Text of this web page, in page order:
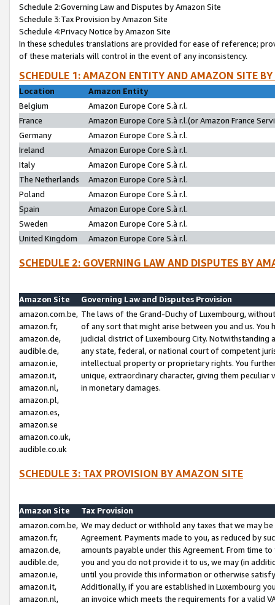
Schedule 2:Governing Law and Disputes by Amazon Site
Schedule 3:Tax Provision by Amazon Site
Schedule 4:Privacy Notice by Amazon Site
In these schedules translations are provided for ease of reference;
of these materials will control in the event of any inconsistency.
SCHEDULE 1: AMAZON ENTITY AND AMAZON SITE
Location
Amazon Entity
Belgium
Amazon Europe Core S.à r.l.
France
Amazon Europe Core S.à r.l.(or Amazon France
Germany
Amazon Europe Core S.à r.l.
Ireland
Amazon Europe Core S.à r.l.
Italy
Amazon Europe Core S.à r.l.
The Netherlands
Amazon Europe Core S.à r.l.
Poland
Amazon Europe Core S.à r.l.
Spain
Amazon Europe Core S.à r.l.
Sweden
Amazon Europe Core S.à r.l.
United Kingdom
Amazon Europe Core S.à r.l.
SCHEDULE 2: GOVERNING LAW AND DISPUTES BY
Amazon Site
Governing Law and Disputes Provision
amazon.com.be,
amazon.fr,
amazon.de,
audible.de,
amazon.ie,
amazon.it,
amazon.nl,
amazon.pl,
amazon.es,
amazon.se
amazon.co.uk,
audible.co.uk
The laws of the Grand-Duchy of Luxembourg,
of any sort that might arise between you and us.
judicial district of Luxembourg City. Notwithstanding
any state, federal, or national court of competent
intellectual property or proprietary rights. You
unique, extraordinary character, giving them
in monetary damages.
SCHEDULE 3: TAX PROVISION BY AMAZON SITE
Amazon Site
Tax Provision
amazon.com.be,
amazon.fr,
amazon.de,
audible.de,
amazon.ie,
amazon.it,
amazon.nl,
We may deduct or withhold any taxes that we may
Agreement. Payments made to you, as reduced by
amounts payable under this Agreement. From time
you and you do not provide it to us, we may (in
until you provide this information or otherwise
Additionally, if you are established in Luxembourg
an invoice which meets the requirements for a valid